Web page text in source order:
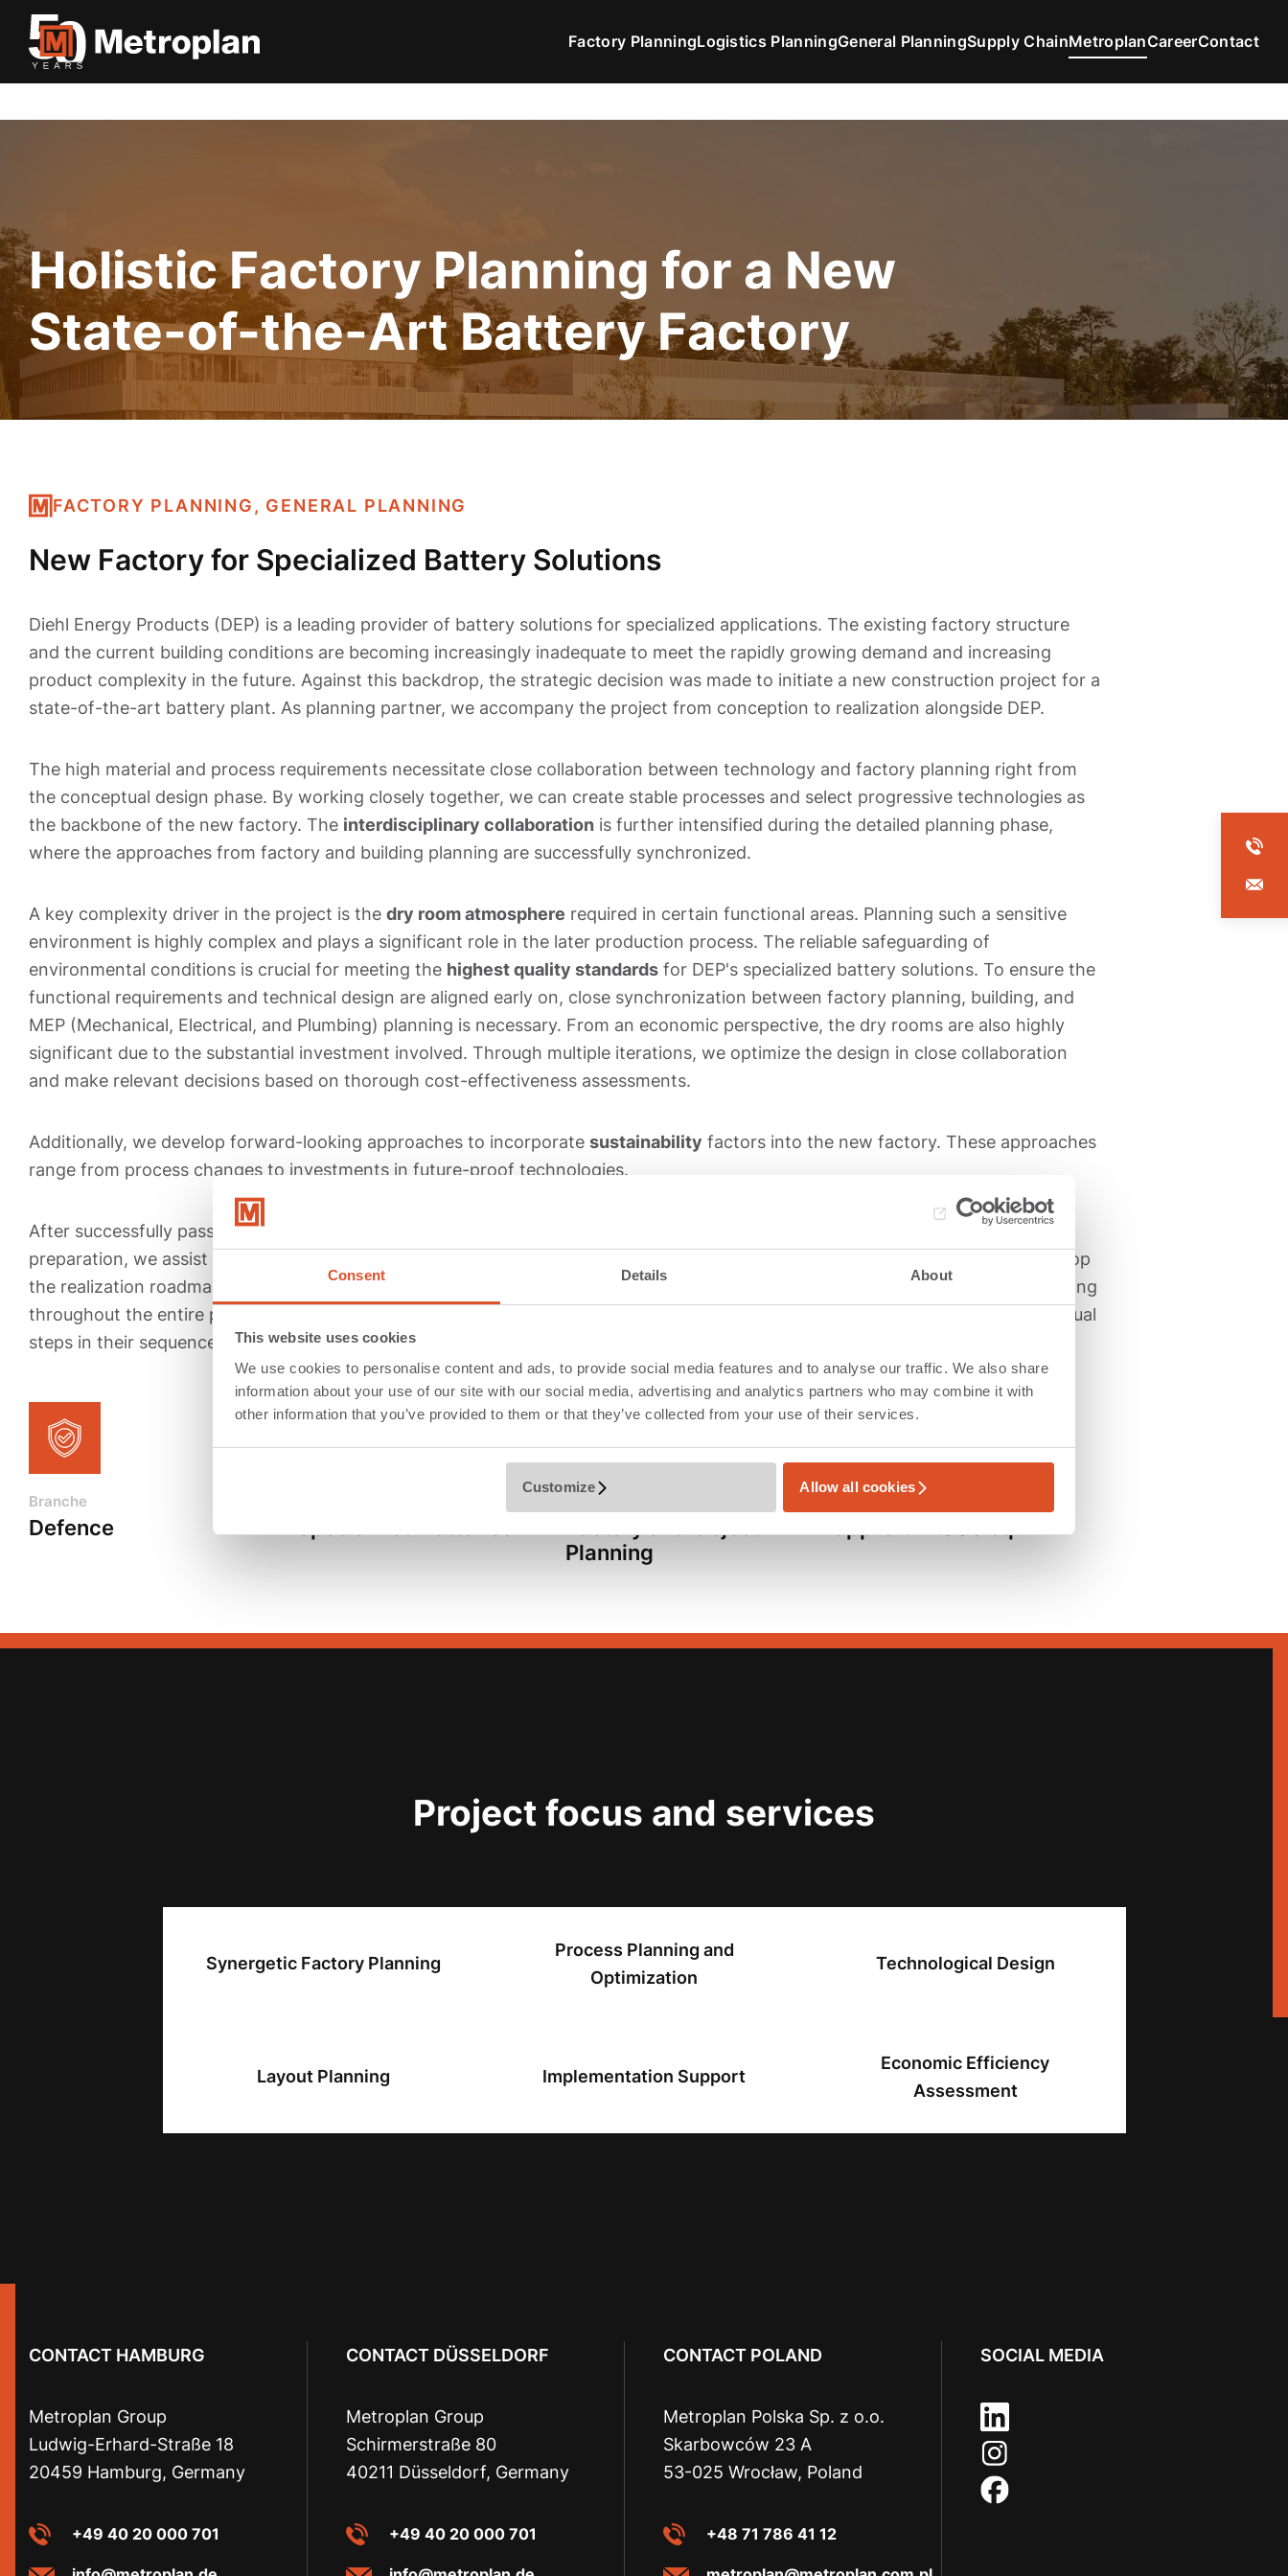
Consent Details About
This website uses cookies
We use cookies to personalise content and ads, to provide social media features and to analyse our traffic. We also share
information about your use of our site with our social media, advertising and analytics partners who may combine it with
other information that you’ve provided to them or that they’ve collected from your use of their services.
Customize Allow all cookies
Factory PlanningLogistics PlanningGeneral PlanningSupply ChainMetroplanCareerContact
Holistic Factory Planning for a New
State-of-the-Art Battery Factory
FACTORY PLANNING, GENERAL PLANNING
New Factory for Specialized Battery Solutions
Diehl Energy Products (DEP) is a leading provider of battery solutions for specialized applications. The existing factory structure
and the current building conditions are becoming increasingly inadequate to meet the rapidly growing demand and increasing
product complexity in the future. Against this backdrop, the strategic decision was made to initiate a new construction project for a
state-of-the-art battery plant. As planning partner, we accompany the project from conception to realization alongside DEP.
The high material and process requirements necessitate close collaboration between technology and factory planning right from
the conceptual design phase. By working closely together, we can create stable processes and select progressive technologies as
the backbone of the new factory. The interdisciplinary collaboration is further intensified during the detailed planning phase,
where the approaches from factory and building planning are successfully synchronized.
A key complexity driver in the project is the dry room atmosphere required in certain functional areas. Planning such a sensitive
environment is highly complex and plays a significant role in the later production process. The reliable safeguarding of
environmental conditions is crucial for meeting the highest quality standards for DEP's specialized battery solutions. To ensure the
functional requirements and technical design are aligned early on, close synchronization between factory planning, building, and
MEP (Mechanical, Electrical, and Plumbing) planning is necessary. From an economic perspective, the dry rooms are also highly
significant due to the substantial investment involved. Through multiple iterations, we optimize the design in close collaboration
and make relevant decisions based on thorough cost-effectiveness assessments.
Additionally, we develop forward-looking approaches to incorporate sustainability factors into the new factory. These approaches
range from process changes to investments in future-proof technologies.
After successfully passing all milestones in the planning process, the preferred option is moved into the realization phase
preparation, we assist DEP with the functional specification of the required special and standard operating equipment and develop
the realization roadmap. Once the preparatory measures are complete, we accompany the physical implementation of the planning
throughout the entire period. During this phase, we check the compliance of the execution with the plans, coordinate the individual
steps in their sequences, and prepare the ramp-up of the new factory in parallel operation.
Branche
Defence
Services
Planning
Project focus and services
Synergetic Factory Planning
Process Planning and
Optimization
Technological Design
Layout Planning Implementation Support
Economic Efficiency
Assessment
CONTACT HAMBURG
Metroplan Group
Ludwig-Erhard-Straße 18
20459 Hamburg, Germany
+49 40 20 000 701
CONTACT DÜSSELDORF
Metroplan Group
Schirmerstraße 80
40211 Düsseldorf, Germany
+49 40 20 000 701
CONTACT POLAND
Metroplan Polska Sp. z o.o.
Skarbowców 23 A
53-025 Wrocław, Poland
+48 71 786 41 12
SOCIAL MEDIA